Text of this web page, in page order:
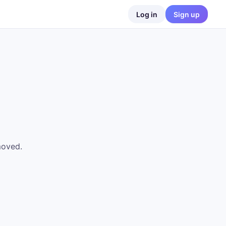
Log in Sign up